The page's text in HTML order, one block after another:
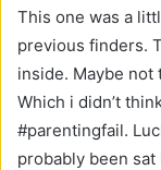
This one was a
previous finders.
inside. Maybe not
Which i didn’t
#parentingfail.
probably been